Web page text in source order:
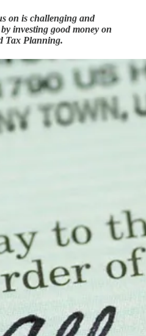
on is challenging and
investing good money on
Tax Planning.